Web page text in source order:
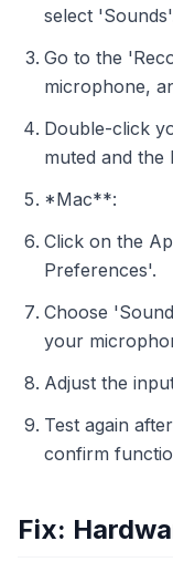
select
Go to the
microphone,
Double-click
muted and the
*Mac**:
Click on the
Preferences'.
Choose
your
Adjust the
Test again
confirm
Fix: